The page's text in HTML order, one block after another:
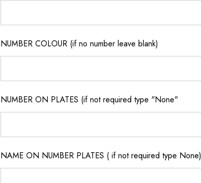
NUMBER COLOUR (if no number leave blank)
NUMBER ON PLATES (if not required type "None"
NAME ON NUMBER PLATES ( if not required type None)